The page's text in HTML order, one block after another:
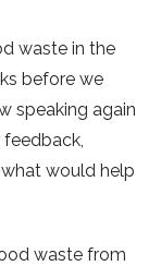
waste in the
before we
speaking again
would help
waste from